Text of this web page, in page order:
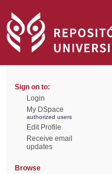
Sign on to:
Login
My DSpace
authorized users
Edit Profile
Receive email
updates
Browse